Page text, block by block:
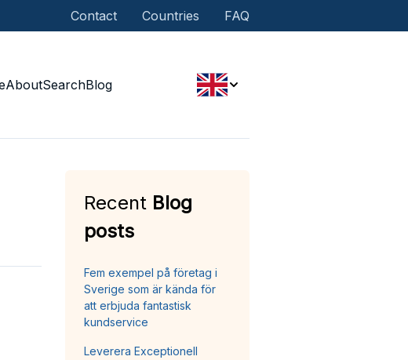
Contact Countries FAQ
AboutSearchBlog
Recent Blog
posts
Fem exempel på företag i
Sverige som är kända för
att erbjuda fantastisk
kundservice
Leverera Exceptionell